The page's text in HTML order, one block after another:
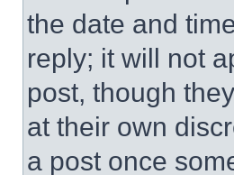
the date and
reply; it will not
post, though
at their own
a post once